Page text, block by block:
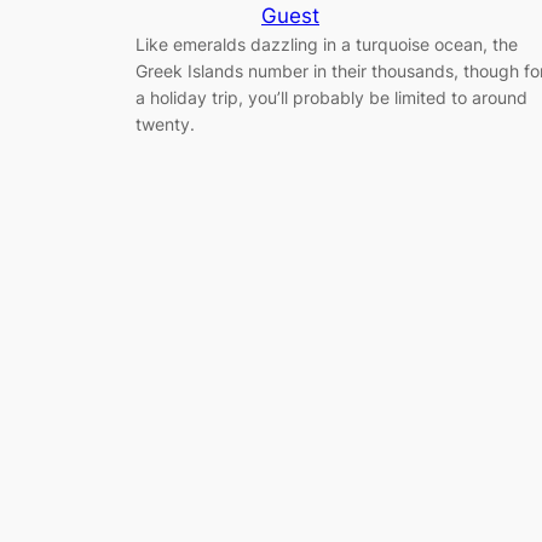
Guest
Like emeralds dazzling in a turquoise ocean, the
Greek Islands number in their thousands, though
a holiday trip, you’ll probably be limited to around
twenty.